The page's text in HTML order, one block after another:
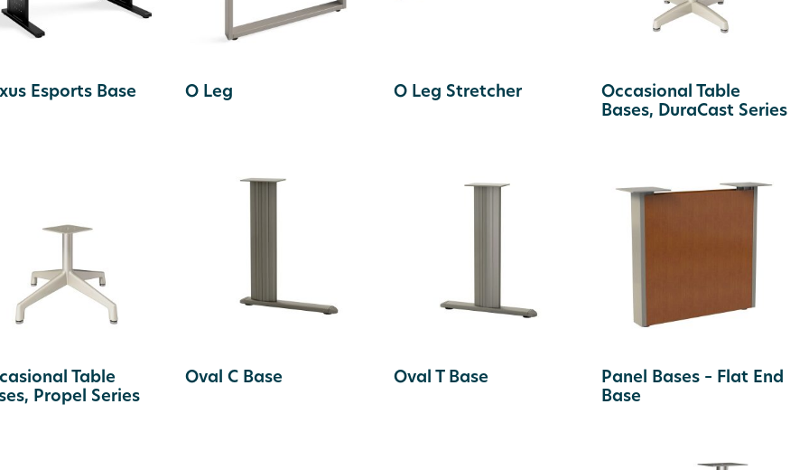
Esports Base O Leg O Leg Stretcher
Occasional Table
Bases, DuraCast Series
Table
Propel Series
Oval C Base Oval T Base
Panel Bases – Flat End
Base